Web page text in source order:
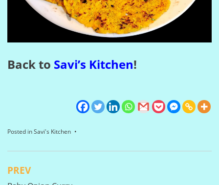
Back to Savi’s Kitchen!
Posted inSavi's Kitchen
Post
PREV